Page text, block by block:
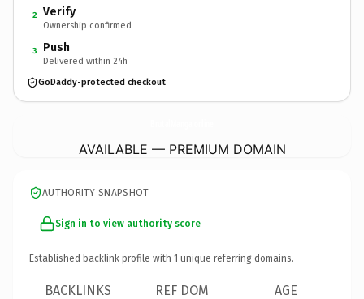
2 Verify
Ownership confirmed
3 Push
Delivered within 24h
GoDaddy-protected checkout
AVAILABLE — PREMIUM DOMAIN
AUTHORITY SNAPSHOT
Sign in to view authority score
Established backlink profile with 1 unique referring domains.
BACKLINKS REF DOM AGE